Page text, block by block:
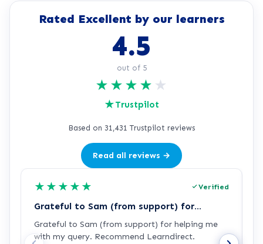
Rated Excellent by our learners
4.5
out of 5
★ ★ ★ ★ ★
★Trustpilot
Based on 31,431 Trustpilot reviews
Read all reviews →
★ ★ ★ ★ ★ Verified
Grateful to Sam (from support) for…
Grateful to Sam (from support) for helping me
with my query. Recommend Learndirect.